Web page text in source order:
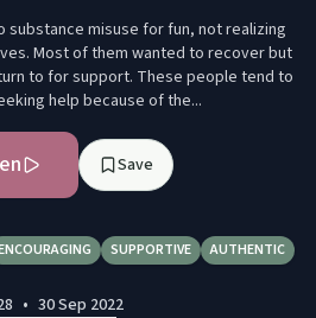
substance misuse for fun, not realizing
Most of them wanted to recover but
to for support. These people tend to
help because of the...
Save
SUPPORTIVE AUTHENTIC
• 30 Sep 2022